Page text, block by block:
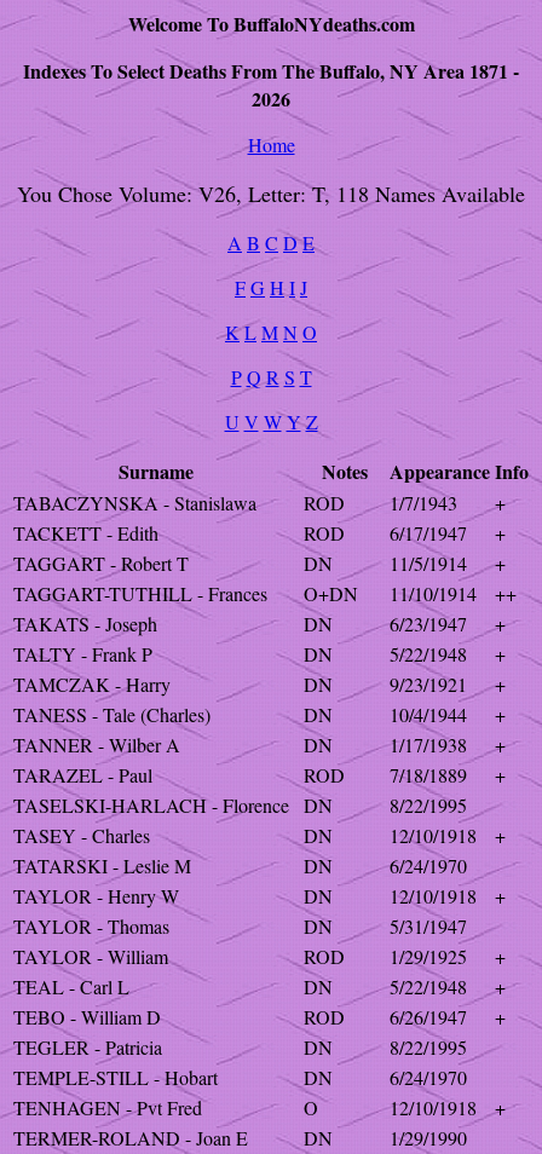
Welcome To BuffaloNYdeaths.com
Indexes To Select Deaths From The Buffalo, NY Area 1871 -
2026
Home
You Chose Volume: V26, Letter: T, 118 Names Available
A B C DE
FGHIJ
KLMNO
P Q R S T
U V W YZ
Surname Notes AppearanceInfo
TABACZYNSKA - Stanislawa ROD 1/7/1943
+
TACKETT - Edith
ROD 6/17/1947
+
TAGGART - Robert T
DN 11/5/1914
+
TAGGART-TUTHILL - Frances
O+DN 11/10/1914
++
TAKATS - Joseph
DN 6/23/1947
+
TALTY - Frank P
DN 5/22/1948
+
TAMCZAK - Harry
DN 9/23/1921
+
TANESS - Tale (Charles)
DN 10/4/1944
+
TANNER - Wilber A
DN 1/17/1938
+
TARAZEL - Paul
ROD 7/18/1889
+
TASELSKI-HARLACH - Florence DN
8/22/1995
TASEY - Charles
DN 12/10/1918
+
TATARSKI - Leslie M
DN
6/24/1970
TAYLOR - Henry W
DN 12/10/1918
+
TAYLOR - Thomas
DN
5/31/1947
TAYLOR - William
ROD 1/29/1925
+
TEAL - Carl L
DN 5/22/1948
+
TEBO - William D
ROD 6/26/1947
+
TEGLER - Patricia
DN
8/22/1995
TEMPLE-STILL - Hobart
DN
6/24/1970
TENHAGEN - Pvt Fred
O 12/10/1918
+
TERMER-ROLAND - Joan E
DN
1/29/1990